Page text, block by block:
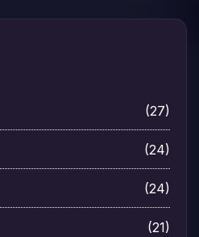
(27)
(24)
(24)
(21)